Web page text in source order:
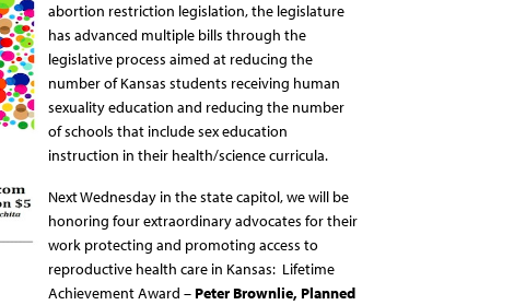
abortion restriction legislation, the legislature
has advanced multiple bills through the
legislative process aimed at reducing the
number of Kansas students receiving human
sexuality education and reducing the number
of schools that include sex education
instruction in their health/science curricula.
Next Wednesday in the state capitol, we will be
honoring four extraordinary advocates for their
work protecting and promoting access to
reproductive health care in Kansas: Lifetime
Achievement Award – Peter Brownlie, Planned